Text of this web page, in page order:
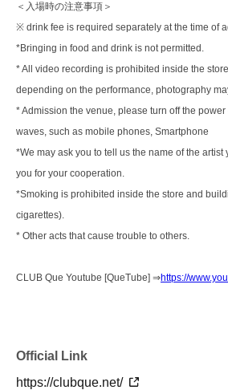
＜入場時の注意事項＞
※ drink fee is required separately at the time of
*Bringing in food and drink is not permitted.
* All video recording is prohibited inside the
depending on the performance, photography
* Admission the venue, please turn off the
waves, such as mobile phones, Smartphone
*We may ask you to tell us the name of the artist
you for your cooperation.
*Smoking is prohibited inside the store and
cigarettes).
* Other acts that cause trouble to others.
CLUB Que Youtube [QueTube] ⇒https://
Official Link
https://clubque.net/